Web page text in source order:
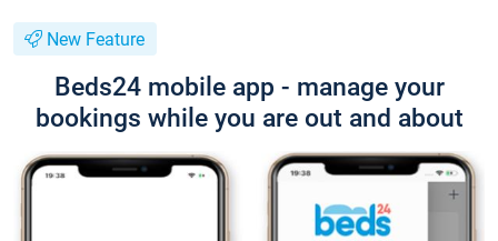
New Feature
Beds24 mobile app - manage your
bookings while you are out and about